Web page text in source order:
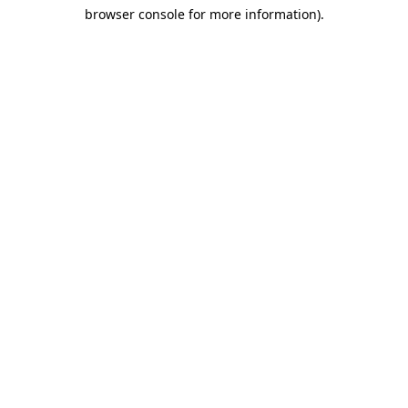
browser console for more information).